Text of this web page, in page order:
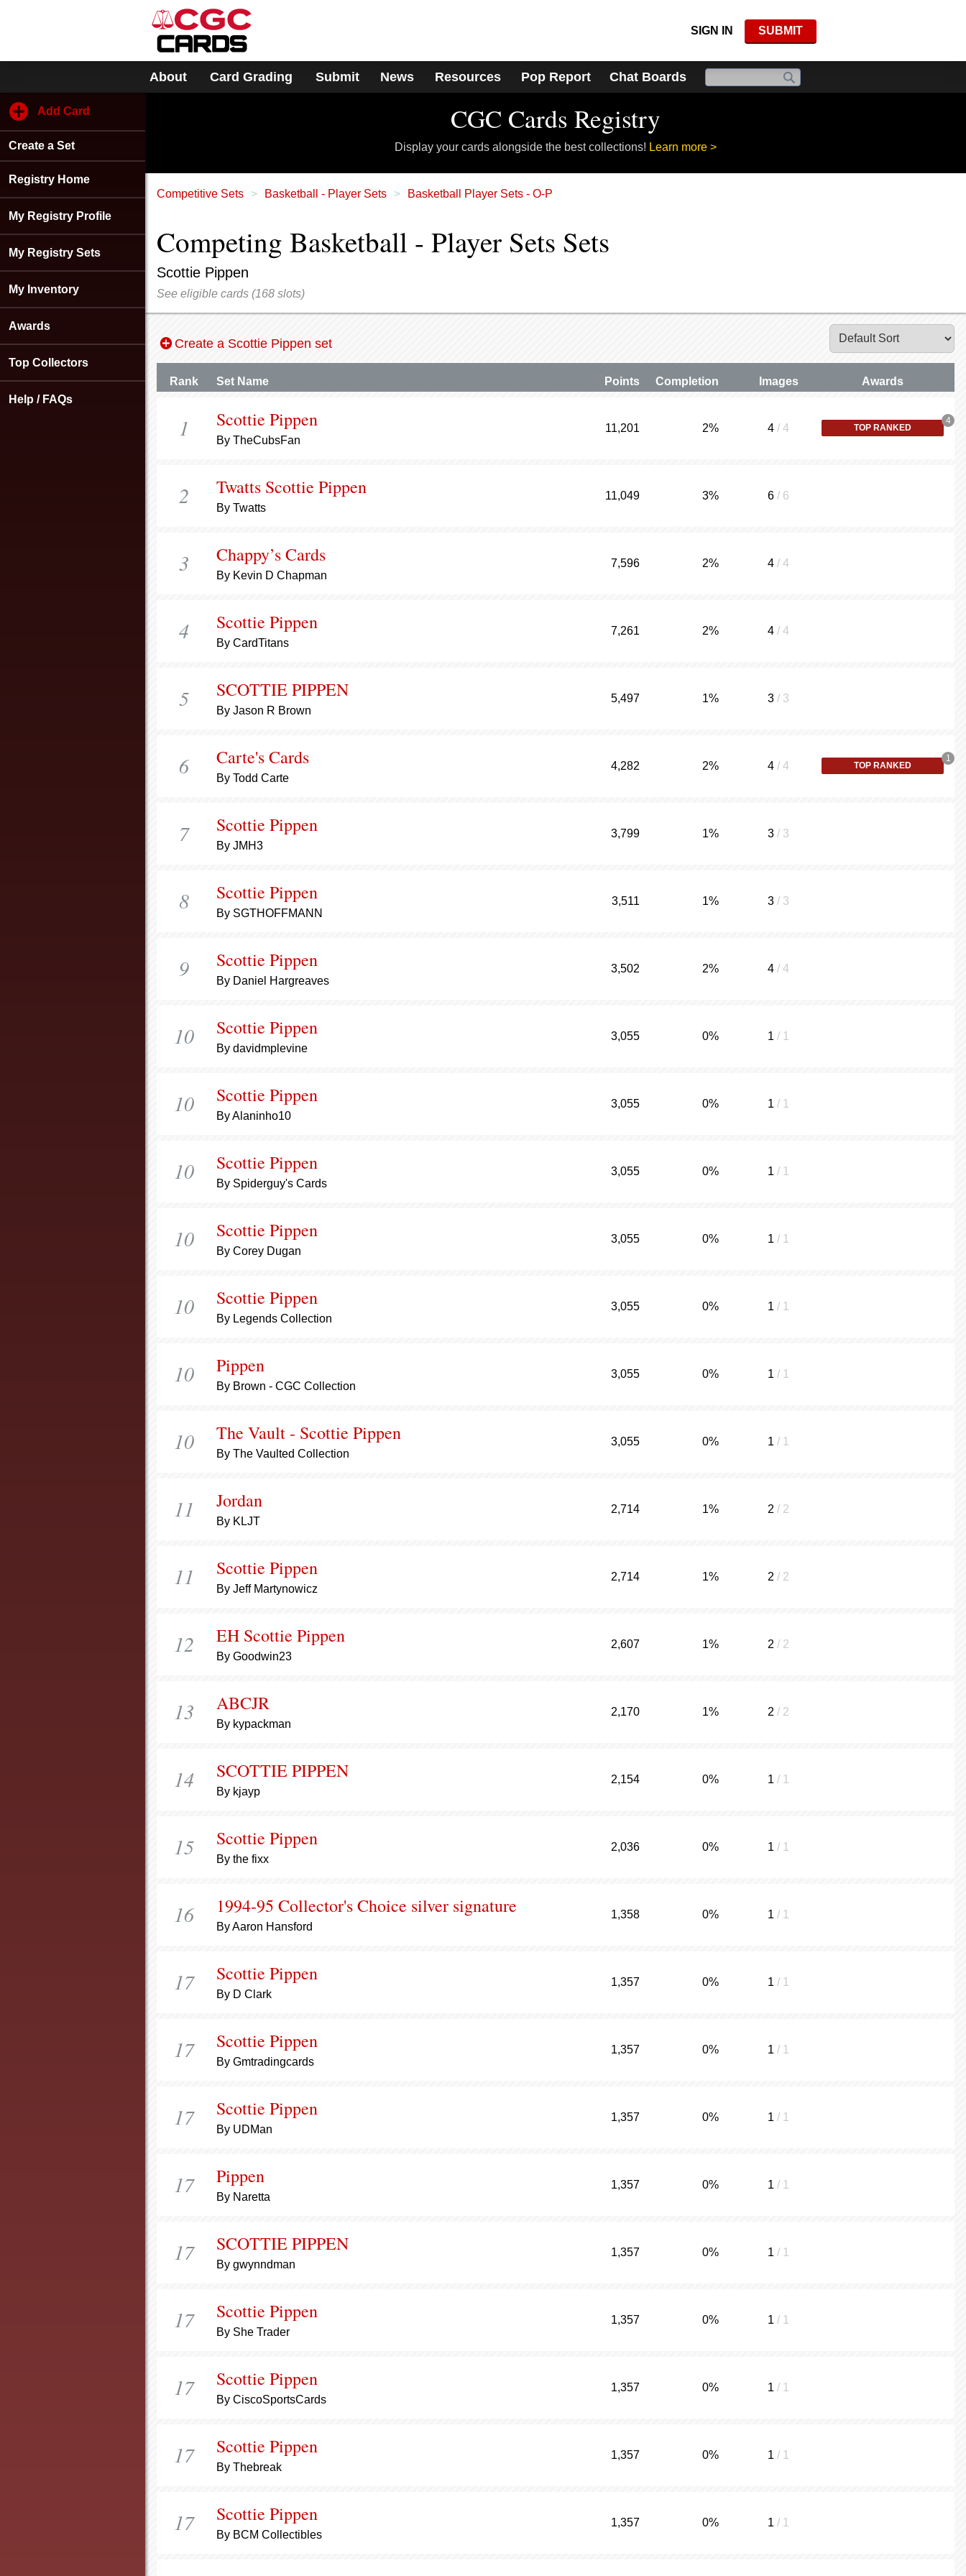
includes
accessibility
system.
Press
F11
to
adjust
people
with
who
are
using
reader;
Press
Control-
SIGN IN SUBMIT
About Card Grading Submit News Resources Pop Report Chat Boards
Add Card
Create a Set
Registry Home
My Registry Profile
My Registry Sets
My Inventory
Awards
Top Collectors
Help / FAQs
CGC Cards Registry
Display your cards alongside the best collections! Learn more >
Competitive Sets Basketball - Player Sets Basketball Player Sets - O-P
Competing Basketball - Player Sets Sets
Scottie Pippen
See eligible cards (168 slots)
Create a Scottie Pippen set
Rank Set Name Points Completion Images Awards
1 Scottie Pippen
By TheCubsFan
11,201 2% 4 / 4 TOP RANKED
4
2 Twatts Scottie Pippen
By Twatts
11,049 3% 6 / 6
3 Chappy’s Cards
By Kevin D Chapman
7,596 2% 4 / 4
4 Scottie Pippen
By CardTitans
7,261 2% 4 / 4
5 SCOTTIE PIPPEN
By Jason R Brown
5,497 1% 3 / 3
6 Carte's Cards
By Todd Carte
4,282 2% 4 / 4 TOP RANKED
1
7 Scottie Pippen
By JMH3
3,799 1% 3 / 3
8 Scottie Pippen
By SGTHOFFMANN
3,511 1% 3 / 3
9 Scottie Pippen
By Daniel Hargreaves
3,502 2% 4 / 4
10 Scottie Pippen
By davidmplevine
3,055 0% 1 / 1
10 Scottie Pippen
By Alaninho10
3,055 0% 1 / 1
10 Scottie Pippen
By Spiderguy's Cards
3,055 0% 1 / 1
10 Scottie Pippen
By Corey Dugan
3,055 0% 1 / 1
10 Scottie Pippen
By Legends Collection
3,055 0% 1 / 1
10 Pippen
By Brown - CGC Collection
3,055 0% 1 / 1
10 The Vault - Scottie Pippen
By The Vaulted Collection
3,055 0% 1 / 1
11 Jordan
By KLJT
2,714 1% 2 / 2
11 Scottie Pippen
By Jeff Martynowicz
2,714 1% 2 / 2
12 EH Scottie Pippen
By Goodwin23
2,607 1% 2 / 2
13 ABCJR
By kypackman
2,170 1% 2 / 2
14 SCOTTIE PIPPEN
By kjayp
2,154 0% 1 / 1
15 Scottie Pippen
By the fixx
2,036 0% 1 / 1
16 1994-95 Collector's Choice silver signature
By Aaron Hansford
1,358 0% 1 / 1
17 Scottie Pippen
By D Clark
1,357 0% 1 / 1
17 Scottie Pippen
By Gmtradingcards
1,357 0% 1 / 1
17 Scottie Pippen
By UDMan
1,357 0% 1 / 1
17 Pippen
By Naretta
1,357 0% 1 / 1
17 SCOTTIE PIPPEN
By gwynndman
1,357 0% 1 / 1
17 Scottie Pippen
By She Trader
1,357 0% 1 / 1
17 Scottie Pippen
By CiscoSportsCards
1,357 0% 1 / 1
17 Scottie Pippen
By Thebreak
1,357 0% 1 / 1
17 Scottie Pippen
By BCM Collectibles
1,357 0% 1 / 1